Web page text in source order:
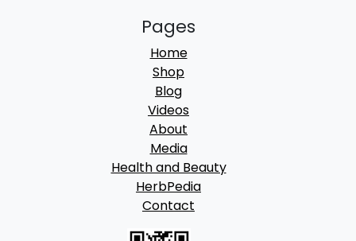
Pages
Home
Shop
Blog
Videos
About
Media
Health and Beauty
HerbPedia
Contact